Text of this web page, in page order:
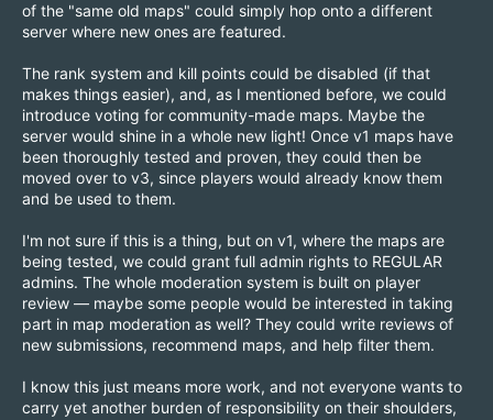
of the "same old maps" could simply hop onto a different
server where new ones are featured.
The rank system and kill points could be disabled (if that
makes things easier), and, as I mentioned before, we could
introduce voting for community-made maps. Maybe the
server would shine in a whole new light! Once v1 maps have
been thoroughly tested and proven, they could then be
moved over to v3, since players would already know them
and be used to them.
I'm not sure if this is a thing, but on v1, where the maps are
being tested, we could grant full admin rights to REGULAR
admins. The whole moderation system is built on player
review — maybe some people would be interested in taking
part in map moderation as well? They could write reviews of
new submissions, recommend maps, and help filter them.
I know this just means more work, and not everyone wants to
carry yet another burden of responsibility on their shoulders,